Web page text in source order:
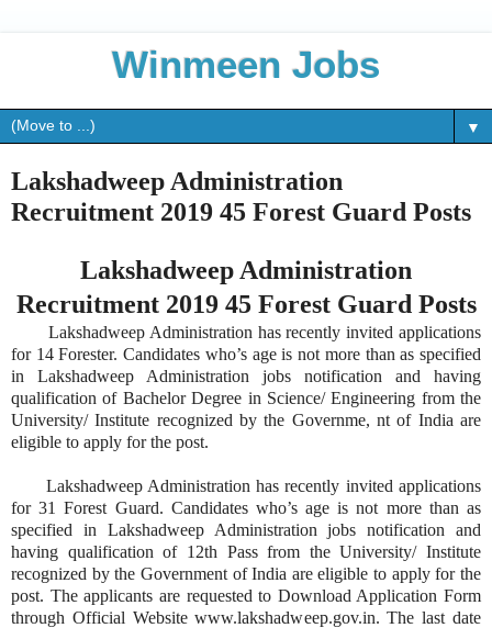
Winmeen Jobs
▼
Lakshadweep Administration
Recruitment 2019 45 Forest Guard Posts
Lakshadweep Administration
Recruitment 2019 45 Forest Guard Posts
Lakshadweep Administration has recently invited applications
for 14 Forester. Candidates who’s age is not more than as specified
in Lakshadweep Administration jobs notification and having
qualification of Bachelor Degree in Science/ Engineering from the
University/ Institute recognized by the Governme, nt of India are
eligible to apply for the post.
Lakshadweep Administration has recently invited applications
for 31 Forest Guard. Candidates who’s age is not more than as
specified in Lakshadweep Administration jobs notification and
having qualification of 12th Pass from the University/ Institute
recognized by the Government of India are eligible to apply for the
post. The applicants are requested to Download Application Form
through Official Website www.lakshadweep.gov.in. The last date